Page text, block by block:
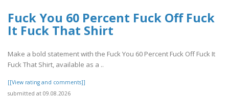
Fuck You 60 Percent Fuck Off Fuck
It Fuck That Shirt
Make a bold statement with the Fuck You 60 Percent Fuck Off Fuck It
Fuck That Shirt, available as a ..
[[View rating and comments]]
submitted at 09.08.2026